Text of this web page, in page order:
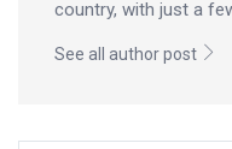
country, with just a
See all author post